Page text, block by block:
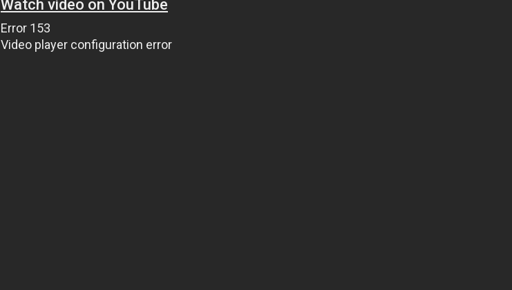
Watch video on YouTube
Error 153
Video player configuration error